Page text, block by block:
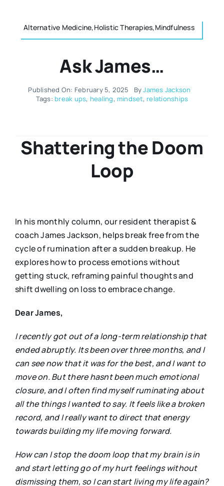
Sports & Fitness
Animals & Reptiles
Holistic Therapies
Alternative Medicine,Holistic Therapies,Mindfulness
Ask James…
Published On: February 5, 2025 ByJames Jackson
Tags: break ups, healing, mindset, relationships
Shattering the Doom
Loop
In his monthly column, our resident therapist &
coach James Jackson, helps break free from the
cycle of rumination after a sudden breakup. He
explores how to process emotions without
getting stuck, reframing painful thoughts and
shift dwelling on loss to embrace change.
Dear James,
I recently got out of a long-term relationship that
ended abruptly. Its been over three months, and I
can see now that it was for the best, and I want to
move on. But there hasnt been much emotional
closure, and I often find myself ruminating about
all the things I wanted to say. It feels like a broken
record, and I really want to direct that energy
towards building my life moving forward.
How can I stop the doom loop that my brain is in
and start letting go of my hurt feelings without
dismissing them, so I can start living my life again?